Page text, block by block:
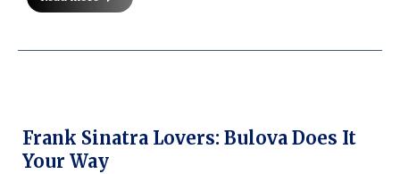
Frank Sinatra Lovers: Bulova Does It
Your Way